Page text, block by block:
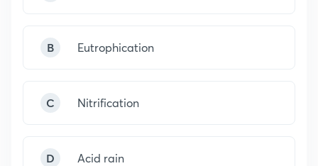
B Eutrophication
C Nitrification
D Acid rain